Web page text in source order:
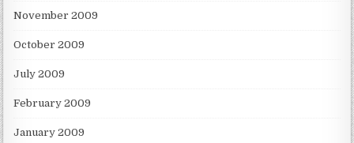
November 2009
October 2009
July 2009
February 2009
January 2009